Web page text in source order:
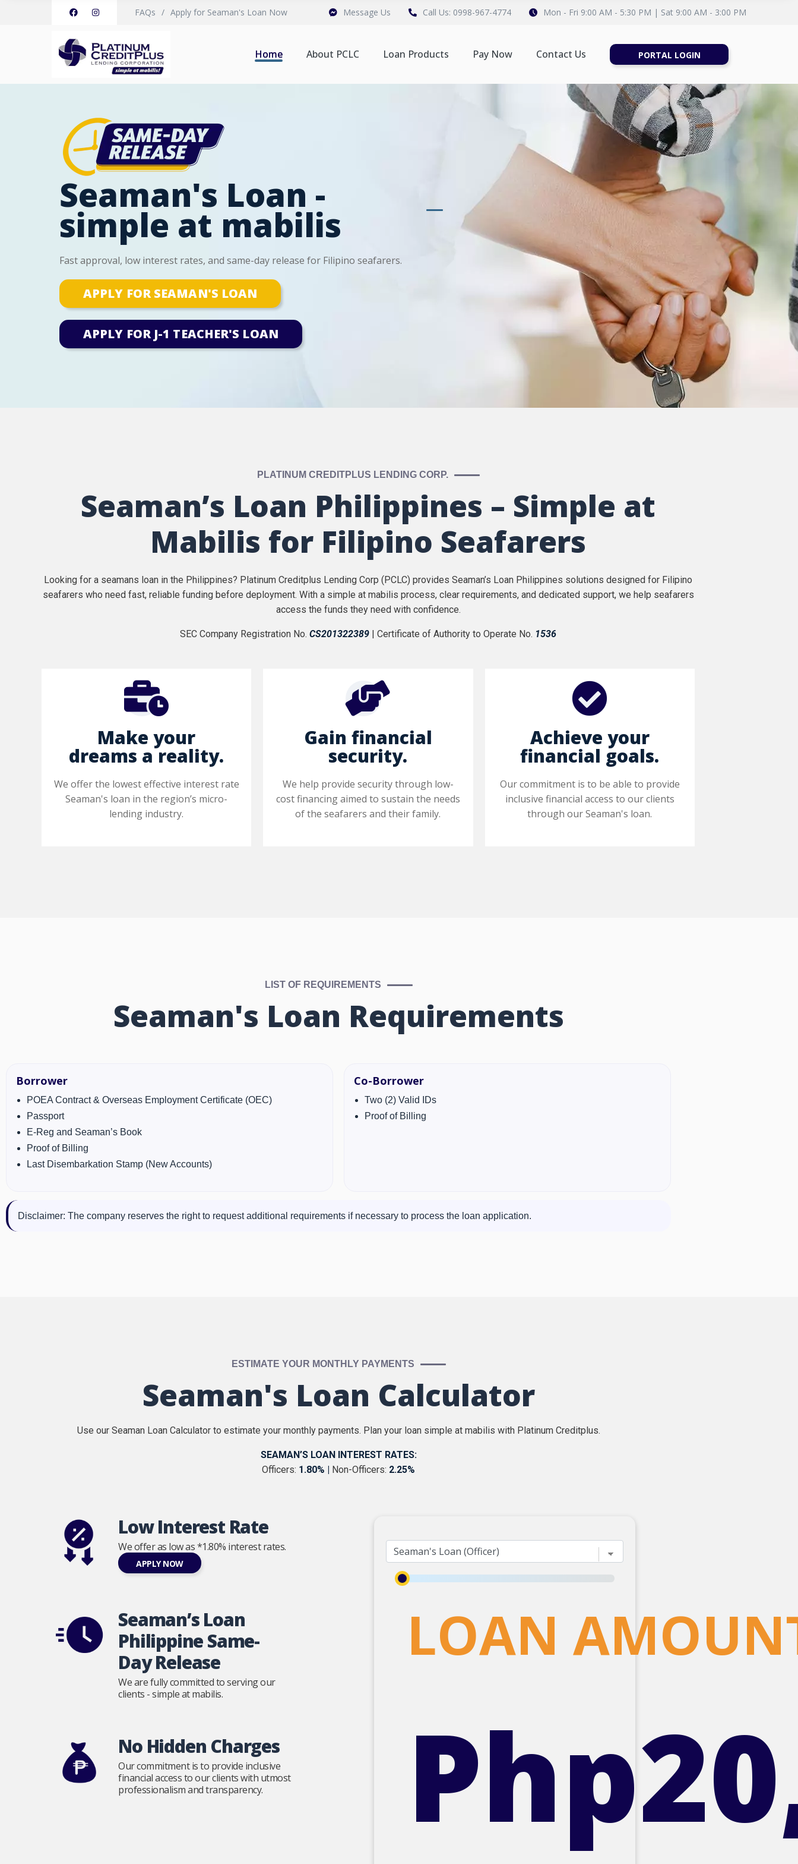
FAQs Apply for Seaman's Loan Now Message Us Call Us: 0998-967-4774 Mon - Fri 9:00 AM - 5:30 PM | Sat 9:00 AM - 3:00 PM
Home About PCLC Loan Products Pay Now Contact Us PORTAL LOGIN
Seaman's Loan -
simple at mabilis
Fast approval, low interest rates, and same-day release for Filipino seafarers.
APPLY FOR SEAMAN'S LOAN
APPLY FOR J-1 TEACHER'S LOAN
PLATINUM CREDITPLUS LENDING CORP.
Seaman’s Loan Philippines – Simple at
Mabilis for Filipino Seafarers
Looking for a seamans loan in the Philippines? Platinum Creditplus Lending Corp (PCLC) provides Seaman’s Loan Philippines solutions designed for Filipino
seafarers who need fast, reliable funding before deployment. With a simple at mabilis process, clear requirements, and dedicated support, we help seafarers
access the funds they need with confidence.
SEC Company Registration No. CS201322389 | Certificate of Authority to Operate No. 1536
Make your
dreams a reality.
We offer the lowest effective interest rate
Seaman's loan in the region’s micro-
lending industry.
Gain financial
security.
We help provide security through low-
cost financing aimed to sustain the needs
of the seafarers and their family.
Achieve your
financial goals.
Our commitment is to be able to provide
inclusive financial access to our clients
through our Seaman's loan.
LIST OF REQUIREMENTS
Seaman's Loan Requirements
Borrower
POEA Contract & Overseas Employment Certificate (OEC)
Passport
E-Reg and Seaman’s Book
Proof of Billing
Last Disembarkation Stamp (New Accounts)
Co-Borrower
Two (2) Valid IDs
Proof of Billing
Disclaimer: The company reserves the right to request additional requirements if necessary to process the loan application.
ESTIMATE YOUR MONTHLY PAYMENTS
Seaman's Loan Calculator
Use our Seaman Loan Calculator to estimate your monthly payments. Plan your loan simple at mabilis with Platinum Creditplus.
SEAMAN’S LOAN INTEREST RATES:
Officers: 1.80% | Non-Officers: 2.25%
Low Interest Rate
We offer as low as *1.80% interest rates.
APPLY NOW
Seaman’s Loan
Philippine Same-
Day Release
We are fully committed to serving our
clients - simple at mabilis.
No Hidden Charges
Our commitment is to provide inclusive
financial access to our clients with utmost
professionalism and transparency.
LOAN